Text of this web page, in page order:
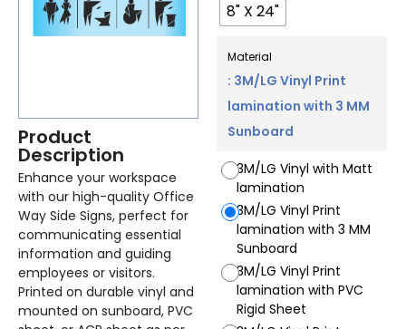
Product
Description
Enhance your workspace
with our high-quality Office
Way Side Signs, perfect for
communicating essential
information and guiding
employees or visitors.
Printed on durable vinyl and
mounted on sunboard, PVC
8" X 24"
Material
: 3M/LG Vinyl Print
lamination with 3 MM
Sunboard
3M/LG Vinyl with Matt
lamination
3M/LG Vinyl Print
lamination with 3 MM
Sunboard
3M/LG Vinyl Print
lamination with PVC
Rigid Sheet